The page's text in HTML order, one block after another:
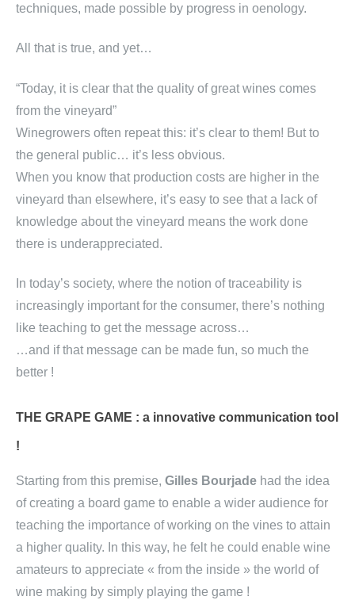
techniques, made possible by progress in oenology.
All that is true, and yet…
“Today, it is clear that the quality of great wines comes
from the vineyard”
Winegrowers often repeat this: it’s clear to them! But to
the general public… it’s less obvious.
When you know that production costs are higher in the
vineyard than elsewhere, it’s easy to see that a lack of
knowledge about the vineyard means the work done
there is underappreciated.
In today’s society, where the notion of traceability is
increasingly important for the consumer, there’s nothing
like teaching to get the message across…
…and if that message can be made fun, so much the
better !
THE GRAPE GAME : a innovative communication tool
!
Starting from this premise, Gilles Bourjade had the idea
of creating a board game to enable a wider audience for
teaching the importance of working on the vines to attain
a higher quality. In this way, he felt he could enable wine
amateurs to appreciate « from the inside » the world of
wine making by simply playing the game !